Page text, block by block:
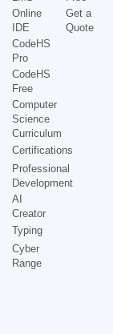
Online
IDE
CodeHS
Pro
CodeHS
Free
Computer
Science
Curriculum
Certifications
Professional
Development
AI
Creator
Typing
Cyber
Range
Get a
Quote